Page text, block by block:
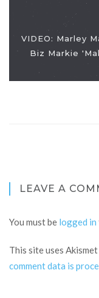
VIDEO: Marley
Biz Markie
LEAVE A
You must be logged in
This site uses
comment data is